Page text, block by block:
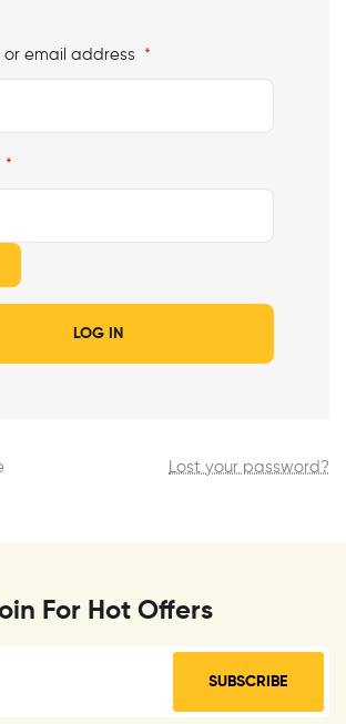
or email address *
*
LOG IN
Lost your password?
For Hot Offers
SUBSCRIBE